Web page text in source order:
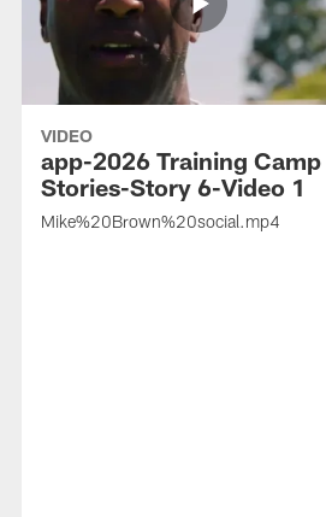
VIDEO
app-2026 Training Camp
Stories-Story 6-Video 1
Mike%20Brown%20social.mp4